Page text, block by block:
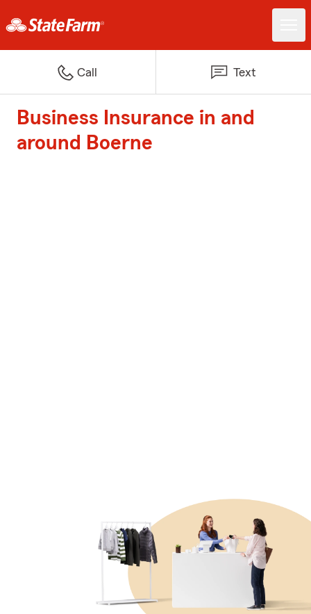
Call Text
Business Insurance in and
around Boerne